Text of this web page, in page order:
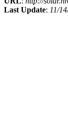
Last Update: 11/